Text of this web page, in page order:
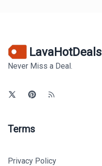
LavaHotDeals
Never Miss a Deal.
Terms
Privacy Policy